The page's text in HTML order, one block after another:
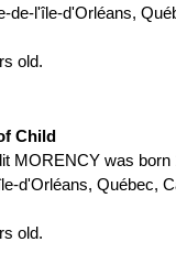
de-l'île-d'Orléans,
old.
Child
MORENCY was born
d'Orléans, Québec,
old.